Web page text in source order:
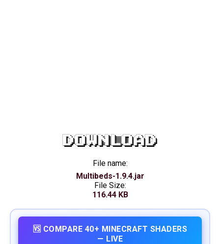
DOWNLOAD
File name:
Multibeds-1.9.4.jar
File Size:
116.44 KB
🆚 COMPARE 40+ MINECRAFT SHADERS
— LIVE